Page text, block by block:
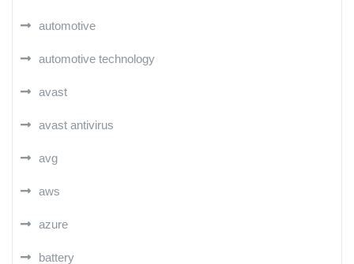
automotive
automotive technology
avast
avast antivirus
avg
aws
azure
battery